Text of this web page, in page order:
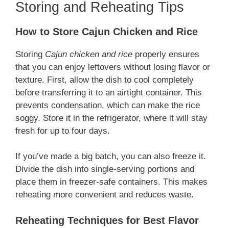
Storing and Reheating Tips
How to Store Cajun Chicken and Rice
Storing Cajun chicken and rice properly ensures
that you can enjoy leftovers without losing flavor or
texture. First, allow the dish to cool completely
before transferring it to an airtight container. This
prevents condensation, which can make the rice
soggy. Store it in the refrigerator, where it will stay
fresh for up to four days.
If you’ve made a big batch, you can also freeze it.
Divide the dish into single-serving portions and
place them in freezer-safe containers. This makes
reheating more convenient and reduces waste.
Reheating Techniques for Best Flavor